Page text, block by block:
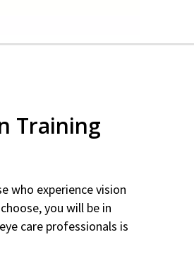
Training
who experience vision
you will be in
care professionals is